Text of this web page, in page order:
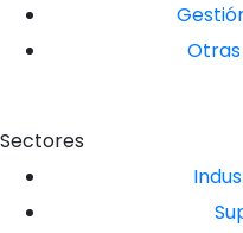
Sectores